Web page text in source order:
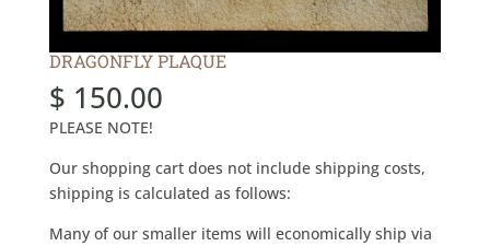
DRAGONFLY PLAQUE
$ 150.00
PLEASE NOTE!
Our shopping cart does not include shipping costs,
shipping is calculated as follows:
Many of our smaller items will economically ship via